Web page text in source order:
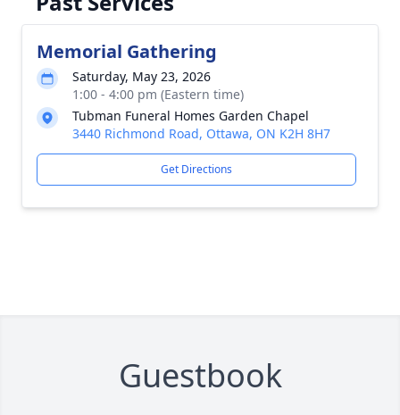
Memorial Gathering
Saturday, May 23, 2026
1:00 - 4:00 pm (Eastern time)
Tubman Funeral Homes Garden Chapel
3440 Richmond Road, Ottawa, ON K2H 8H7
Get Directions
Guestbook